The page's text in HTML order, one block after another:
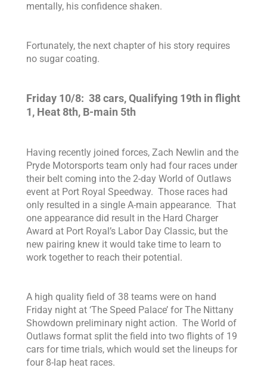
mentally, his confidence shaken.
Fortunately, the next chapter of his story requires
no sugar coating.
Friday 10/8: 38 cars, Qualifying 19th in flight
1, Heat 8th, B-main 5th
Having recently joined forces, Zach Newlin and the
Pryde Motorsports team only had four races under
their belt coming into the 2-day World of Outlaws
event at Port Royal Speedway. Those races had
only resulted in a single A-main appearance. That
one appearance did result in the Hard Charger
Award at Port Royal’s Labor Day Classic, but the
new pairing knew it would take time to learn to
work together to reach their potential.
A high quality field of 38 teams were on hand
Friday night at ‘The Speed Palace’ for The Nittany
Showdown preliminary night action. The World of
Outlaws format split the field into two flights of 19
cars for time trials, which would set the lineups for
four 8-lap heat races.